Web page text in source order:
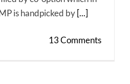
is handpicked by [...]
13 Comments